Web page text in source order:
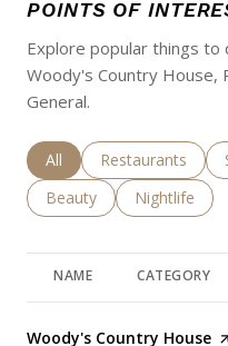
POINTS OF
Explore popular things to
Woody's Country House,
General.
Search businesses
All Search
Restaurants
Search businesses
Beauty Search
Nightlife
NAME CATEGORY
Visit the
Woody's Country House